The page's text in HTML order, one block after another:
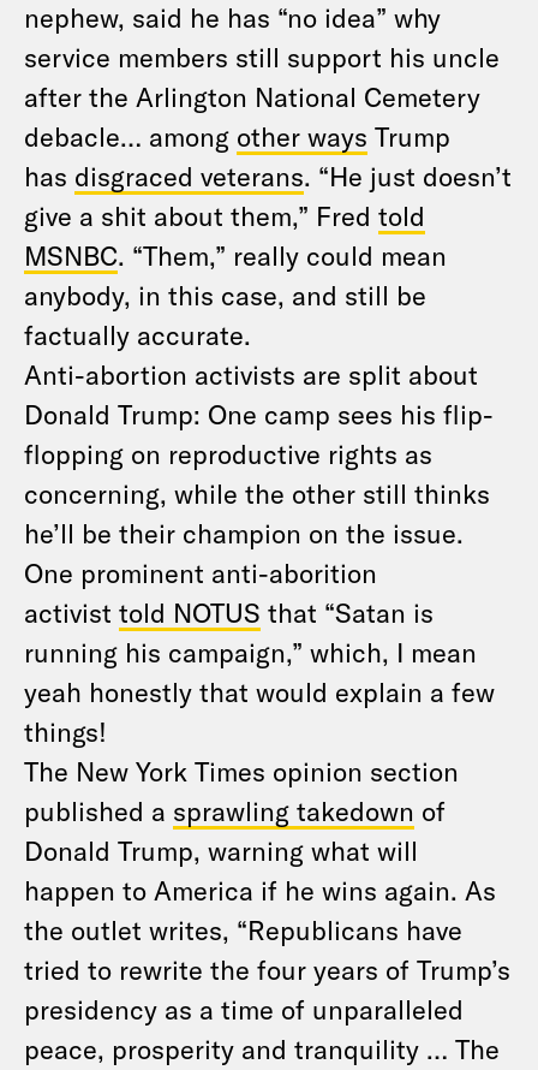
nephew, said he has “no idea” why
service members still support his uncle
after the Arlington National Cemetery
debacle… among other ways Trump
has disgraced veterans. “He just doesn’t
give a shit about them,” Fred told
MSNBC. “Them,” really could mean
anybody, in this case, and still be
factually accurate.
Anti-abortion activists are split about
Donald Trump: One camp sees his flip-
flopping on reproductive rights as
concerning, while the other still thinks
he’ll be their champion on the issue.
One prominent anti-aborition
activist told NOTUS that “Satan is
running his campaign,” which, I mean
yeah honestly that would explain a few
things!
The New York Times opinion section
published a sprawling takedown of
Donald Trump, warning what will
happen to America if he wins again. As
the outlet writes, “Republicans have
tried to rewrite the four years of Trump’s
presidency as a time of unparalleled
peace, prosperity and tranquility … The